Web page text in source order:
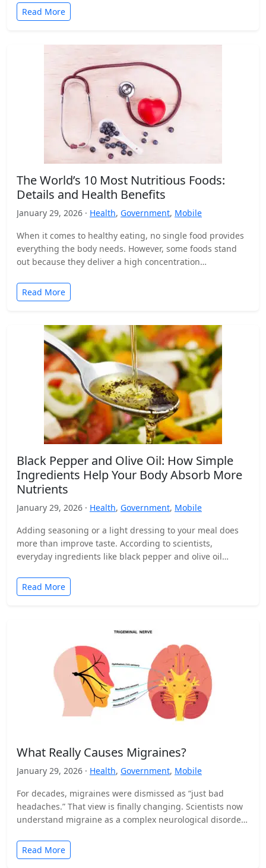
Read More
The World’s 10 Most Nutritious Foods:
Details and Health Benefits
January 29, 2026 · Health, Government, Mobile
When it comes to healthy eating, no single food provides
everything the body needs. However, some foods stand
out because they deliver a high concentration…
Read More
Black Pepper and Olive Oil: How Simple
Ingredients Help Your Body Absorb More
Nutrients
January 29, 2026 · Health, Government, Mobile
Adding seasoning or a light dressing to your meal does
more than improve taste. According to scientists,
everyday ingredients like black pepper and olive oil…
Read More
What Really Causes Migraines?
January 29, 2026 · Health, Government, Mobile
For decades, migraines were dismissed as “just bad
headaches.” That view is finally changing. Scientists now
understand migraine as a complex neurological disorder
Read More